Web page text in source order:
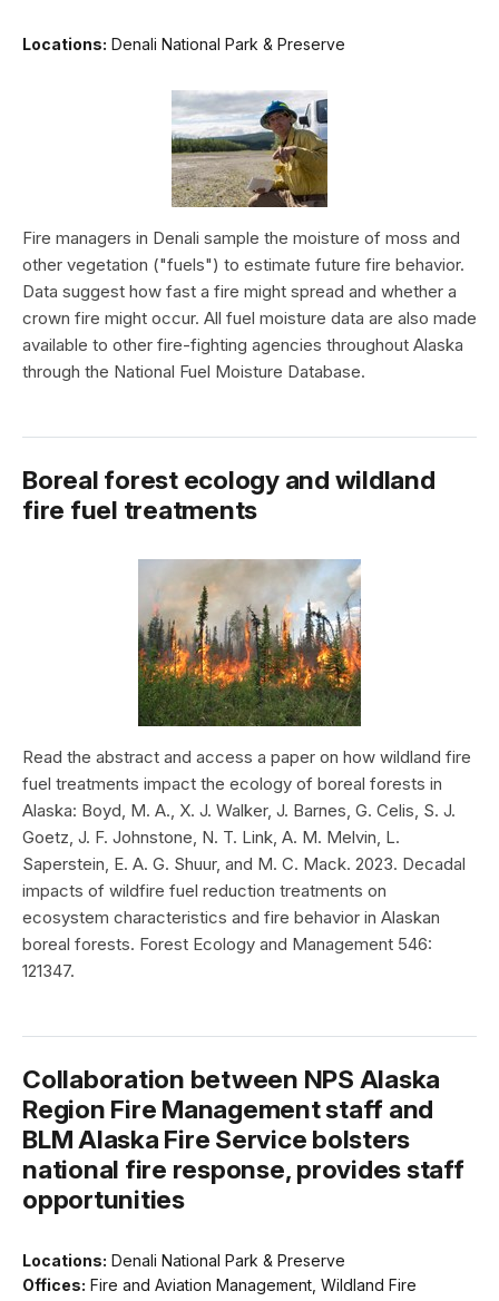
Locations: Denali National Park & Preserve
Fire managers in Denali sample the moisture of moss and
other vegetation ("fuels") to estimate future fire behavior.
Data suggest how fast a fire might spread and whether a
crown fire might occur. All fuel moisture data are also made
available to other fire-fighting agencies throughout Alaska
through the National Fuel Moisture Database.
Boreal forest ecology and wildland
fire fuel treatments
Read the abstract and access a paper on how wildland fire
fuel treatments impact the ecology of boreal forests in
Alaska: Boyd, M. A., X. J. Walker, J. Barnes, G. Celis, S. J.
Goetz, J. F. Johnstone, N. T. Link, A. M. Melvin, L.
Saperstein, E. A. G. Shuur, and M. C. Mack. 2023. Decadal
impacts of wildfire fuel reduction treatments on
ecosystem characteristics and fire behavior in Alaskan
boreal forests. Forest Ecology and Management 546:
121347.
Collaboration between NPS Alaska
Region Fire Management staff and
BLM Alaska Fire Service bolsters
national fire response, provides staff
opportunities
Locations: Denali National Park & Preserve
Offices: Fire and Aviation Management, Wildland Fire